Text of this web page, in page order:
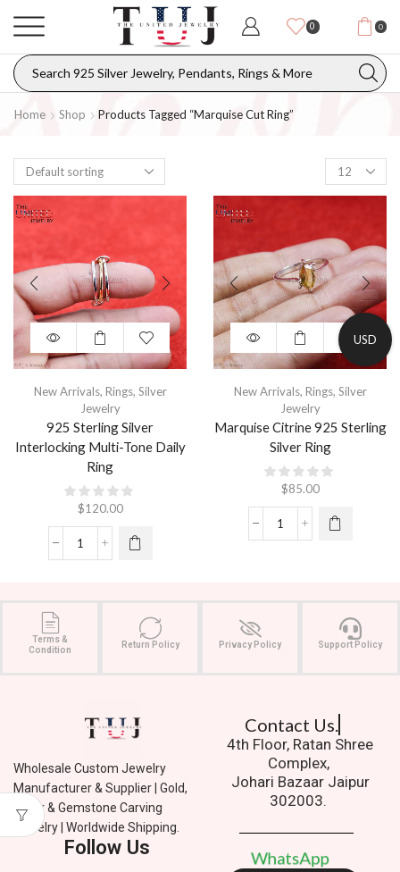
0 0
Home Shop Products Tagged “marquise Cut Ring”
New Arrivals, Rings, Silver
Jewelry
925 Sterling Silver
Interlocking Multi-Tone Daily
Ring
$120.00
New Arrivals, Rings, Silver
Jewelry
Marquise Citrine 925 Sterling
Silver Ring
$85.00
Terms &
Condition
Return Policy Privacy Policy Support Policy
Wholesale Custom Jewelry
Manufacturer & Supplier | Gold,
Silver & Gemstone Carving
Jewelry | Worldwide Shipping.
Follow Us
Contact Us.
4th Floor, Ratan Shree
Complex,
Johari Bazaar Jaipur
302003.
WhatsApp
USD